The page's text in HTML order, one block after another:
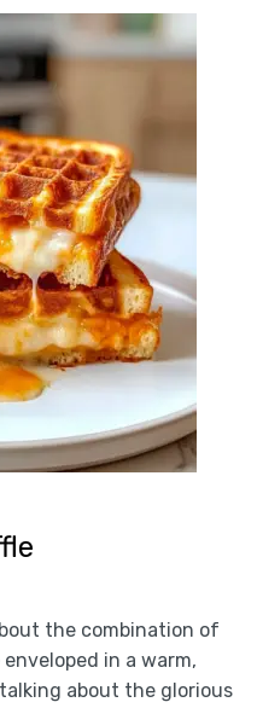
the combination of
in a warm,
about the glorious